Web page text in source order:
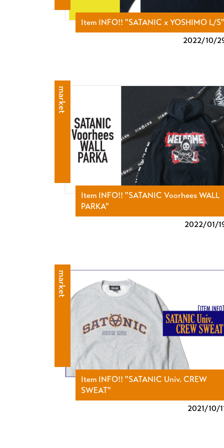
Item INFO!! "SATANIC x YOSHIMO L/S"
2022/10/
Item INFO!! "SATANIC Voorhees WALL
PARKA"
2022/01/
market
Item INFO!! "SATANIC Univ. CREW
SWEAT"
2021/10/
market